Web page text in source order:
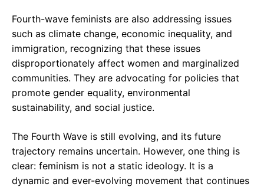
Fourth-wave feminists are also addressing issues
such as climate change, economic inequality, and
immigration, recognizing that these issues
disproportionately affect women and marginalized
communities. They are advocating for policies that
promote gender equality, environmental
sustainability, and social justice.
The Fourth Wave is still evolving, and its future
trajectory remains uncertain. However, one thing is
clear: feminism is not a static ideology. It is a
dynamic and ever-evolving movement that continues